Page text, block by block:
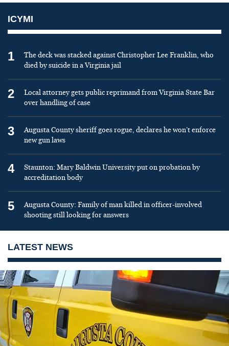
ICYMI
1
The deck was stacked against Christopher Lee Franklin, who
died by suicide in a Virginia jail
2
Local attorney gets public reprimand from Virginia State Bar
over handling of case
3
Augusta County sheriff goes rogue, declares he won’t enforce
new gun laws
4
Staunton: Mary Baldwin University put on probation by
accreditation body
5
Augusta County: Family of man killed in officer-involved
shooting still looking for answers
LATEST NEWS